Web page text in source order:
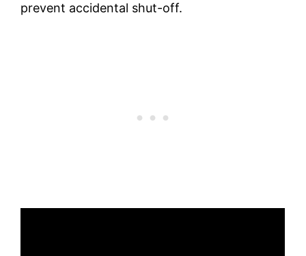
prevent accidental shut-off.